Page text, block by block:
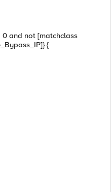
0 and not [matchclass
{